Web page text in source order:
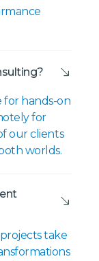
for hands-on
for
our clients
worlds.
take